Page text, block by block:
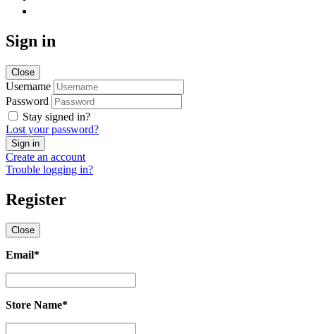
Sign in
Close
Username
Password
Stay signed in?
Lost your password?
Create an account
Trouble logging in?
Register
Close
Email*
Store Name*